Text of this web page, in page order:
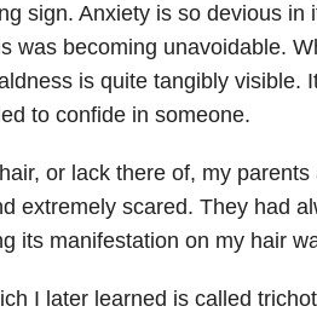
sign. Anxiety is so devious in
was becoming unavoidable.
is quite tangibly visible.
to confide in someone.
or lack there of, my
extremely scared. They had
its manifestation on my hair
I later learned is called